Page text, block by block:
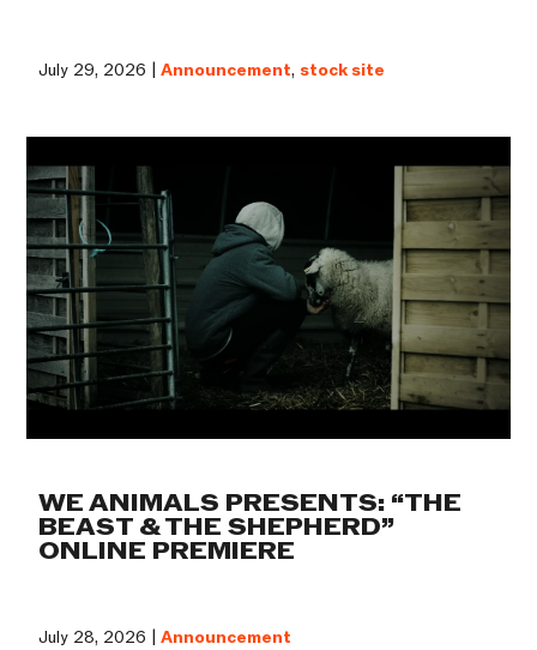
July 29, 2026 |Announcement, stock site
WE ANIMALS PRESENTS: “THE
BEAST & THE SHEPHERD”
ONLINE PREMIERE
July 28, 2026 |Announcement